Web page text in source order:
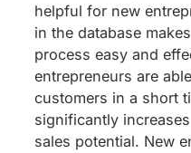
helpful for new
in the database
process easy and
entrepreneurs are
customers in a short
significantly
sales potential. New